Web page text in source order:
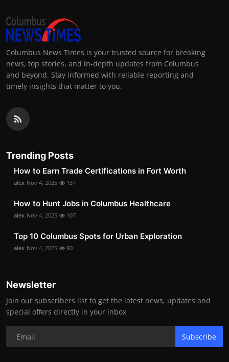
Columbus News Times is your trusted source for breaking
news, top stories, and in-depth updates from Columbus
and beyond. Stay informed with reliable reporting and
timely insights that matter to you.
Trending Posts
How to Earn Trade Certifications in Fort Worth
alex Nov 4, 2025 137
How to Hunt Jobs in Columbus Healthcare
alex Nov 4, 2025 107
Top 10 Columbus Spots for Urban Exploration
alex Nov 4, 2025 80
Newsletter
Join our subscribers list to get the latest news, updates and
special offers directly in your inbox
Subscribe